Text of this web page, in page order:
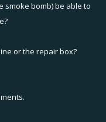
smoke bomb) be able to
or the repair box?